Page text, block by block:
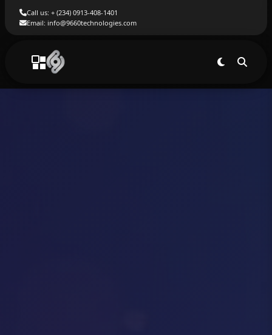
Call us: + (234) 0913-408-1401
Email: info@9660technologies.com